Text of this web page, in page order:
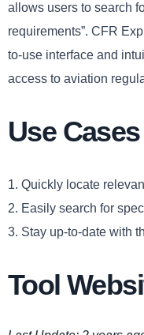
allows users to search
requirements”. CFR
to-use interface and
access to aviation
Use
1. Quickly locate
2. Easily search for
3. Stay up-to-date with
Tool